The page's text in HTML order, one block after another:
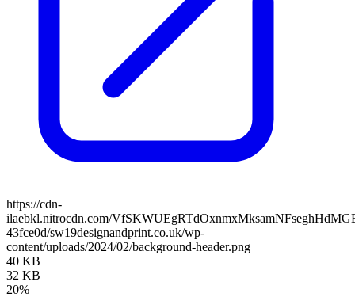
https://cdn-
ilaebkl.nitrocdn.com/
43fce0d/sw19designandprint.co.uk/wp-
content/uploads/2024/02/background-header.png
40 KB
32 KB
20%